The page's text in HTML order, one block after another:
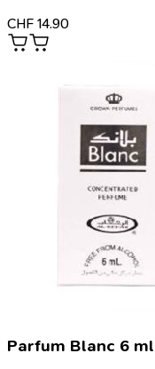
CHF 14.90
Parfum Blanc 6 ml